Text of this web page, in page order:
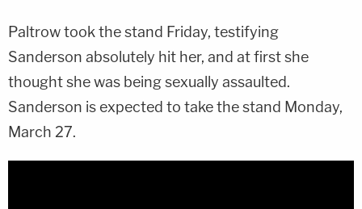
Paltrow took the stand Friday, testifying
Sanderson absolutely hit her, and at first she
thought she was being sexually assaulted.
Sanderson is expected to take the stand Monday,
March 27.